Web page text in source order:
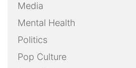
Media
Mental Health
Politics
Pop Culture